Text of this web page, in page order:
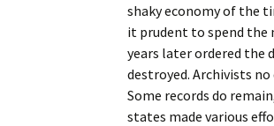
shaky economy of the
it prudent to spend the
years later ordered the
destroyed. Archivists no
Some records do
states made various